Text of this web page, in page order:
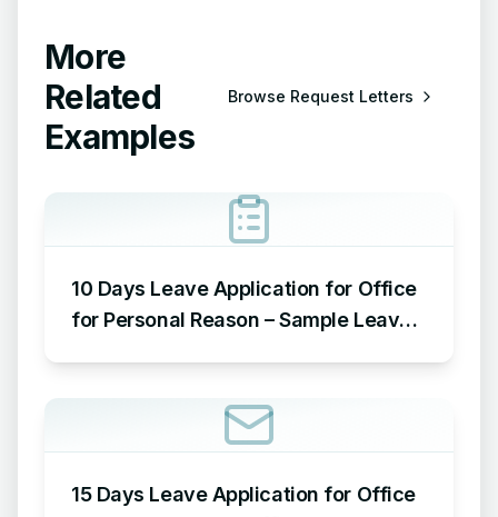
More
Related
Examples
Browse Request Letters
10 Days Leave Application for Office
for Personal Reason – Sample Leave
15 Days Leave Application for Office